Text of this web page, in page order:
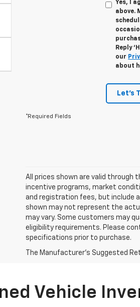
Yes, I
above.
Reply
our
about
Let's
*Required Fields
All prices shown are valid
incentive programs, market
and registration fees, but include
shown may not represent the
may vary. Some customers may
eligibility requirements. Please
specifications prior to purchase.
The Manufacturer's Suggested
Vehicle